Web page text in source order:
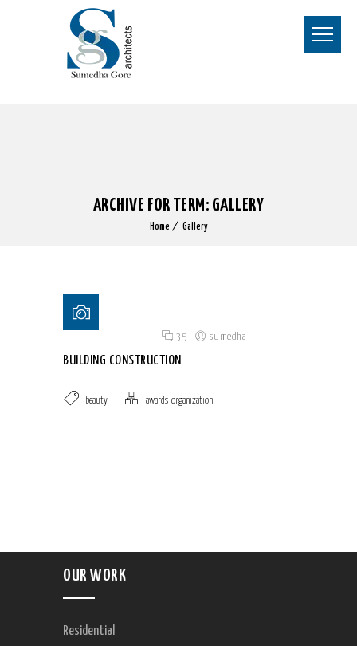
ARCHIVE FOR TERM: GALLERY
Home Gallery
35 sumedha
BUILDING CONSTRUCTION
beauty awards organization
OUR WORK
Residential